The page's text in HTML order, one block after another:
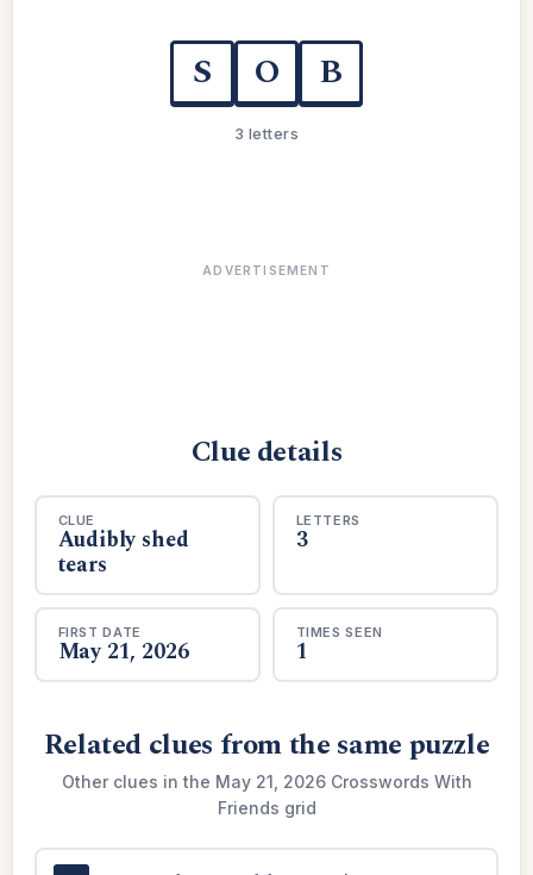
S O B
3 letters
ADVERTISEMENT
Clue details
CLUE
Audibly shed
tears
LETTERS
3
FIRST DATE
May 21, 2026
TIMES SEEN
1
Related clues from the same puzzle
Other clues in the May 21, 2026 Crosswords With
Friends grid